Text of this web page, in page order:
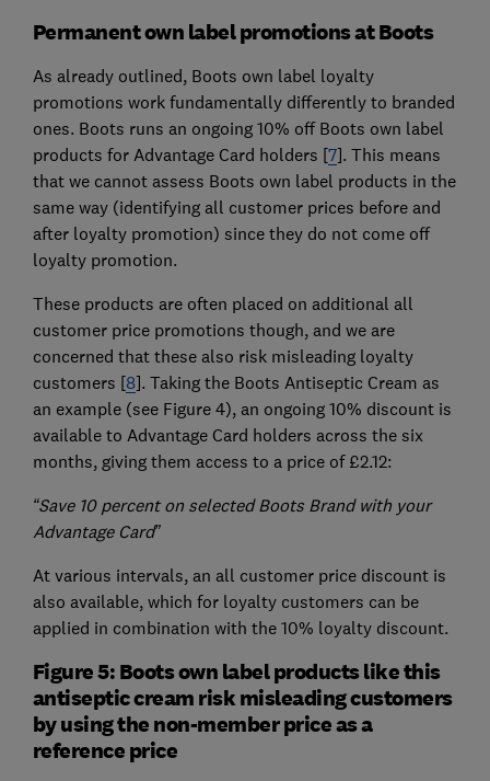
Permanent own label promotions at Boots
As already outlined, Boots own label loyalty
promotions work fundamentally differently to branded
ones. Boots runs an ongoing 10% off Boots own label
products for Advantage Card holders [7]. This means
that we cannot assess Boots own label products in the
same way (identifying all customer prices before and
after loyalty promotion) since they do not come off
loyalty promotion.
These products are often placed on additional all
customer price promotions though, and we are
concerned that these also risk misleading loyalty
customers [8]. Taking the Boots Antiseptic Cream as
an example (see Figure 4), an ongoing 10% discount is
available to Advantage Card holders across the six
months, giving them access to a price of £2.12:
“Save 10 percent on selected Boots Brand with your
Advantage Card”
At various intervals, an all customer price discount is
also available, which for loyalty customers can be
applied in combination with the 10% loyalty discount.
Figure 5: Boots own label products like this
antiseptic cream risk misleading customers
by using the non-member price as a
reference price